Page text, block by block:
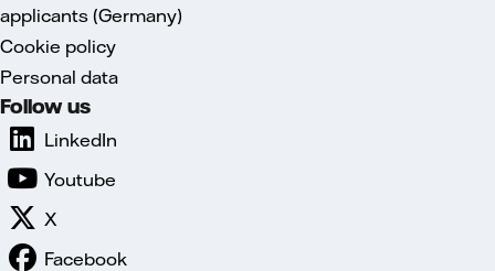
applicants (Germany)
Cookie policy
Personal data
Follow us
LinkedIn
Youtube
X
Facebook